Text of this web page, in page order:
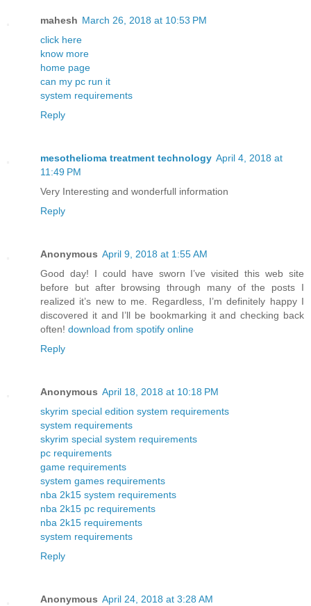
mahesh March 26, 2018 at 10:53 PM
click here
know more
home page
can my pc run it
system requirements
Reply
mesothelioma treatment technology April 4, 2018 at
11:49 PM
Very Interesting and wonderfull information
Reply
Anonymous April 9, 2018 at 1:55 AM
Good day! I could have sworn I’ve visited this web site
before but after browsing through many of the posts I
realized it’s new to me. Regardless, I’m definitely happy I
discovered it and I’ll be bookmarking it and checking back
often! download from spotify online
Reply
Anonymous April 18, 2018 at 10:18 PM
skyrim special edition system requirements
system requirements
skyrim special system requirements
pc requirements
game requirements
system games requirements
nba 2k15 system requirements
nba 2k15 pc requirements
nba 2k15 requirements
system requirements
Reply
Anonymous April 24, 2018 at 3:28 AM